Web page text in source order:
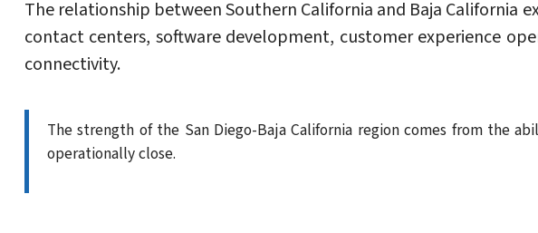
The relationship between Southern California and Baja California
contact centers, software development, customer experience
connectivity.
The strength of the San Diego-Baja California region comes from the
operationally close.